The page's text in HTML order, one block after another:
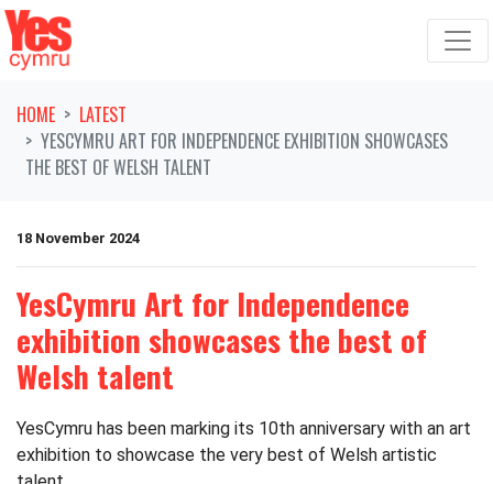
Skip navigation
HOME
LATEST
YESCYMRU ART FOR INDEPENDENCE EXHIBITION SHOWCASES
THE BEST OF WELSH TALENT
18 November 2024
YesCymru Art for Independence
exhibition showcases the best of
Welsh talent
YesCymru has been marking its 10th anniversary with an art
exhibition to showcase the very best of Welsh artistic